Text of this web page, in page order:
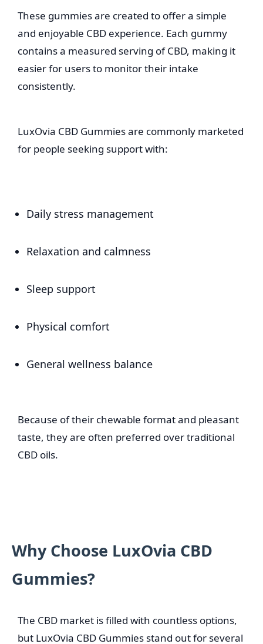
These gummies are created to offer a simple
and enjoyable CBD experience. Each gummy
contains a measured serving of CBD, making it
easier for users to monitor their intake
consistently.
LuxOvia CBD Gummies are commonly marketed
for people seeking support with:
Daily stress management
Relaxation and calmness
Sleep support
Physical comfort
General wellness balance
Because of their chewable format and pleasant
taste, they are often preferred over traditional
CBD oils.
Why Choose LuxOvia CBD
Gummies?
The CBD market is filled with countless options,
but LuxOvia CBD Gummies stand out for several